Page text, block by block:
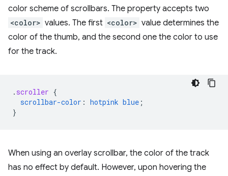
color scheme of scrollbars. The property accepts two
<color> values. The first <color> value determines the
color of the thumb, and the second one the color to use
for the track.
. scroller {
scrollbar-color : hotpink blue ;
}
When using an overlay scrollbar, the color of the track
has no effect by default. However, upon hovering the